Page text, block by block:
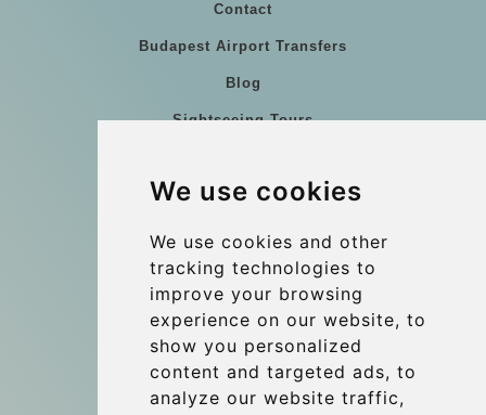
We use cookies
We use cookies and other
tracking technologies to
improve your browsing
experience on our website, to
show you personalized
content and targeted ads, to
analyze our website traffic,
Contact
Budapest Airport Transfers
Blog
Sightseeing Tours
References
Terms and conditions
Corporate and Event Transfers
Group transfers
Coach Hire Budapest